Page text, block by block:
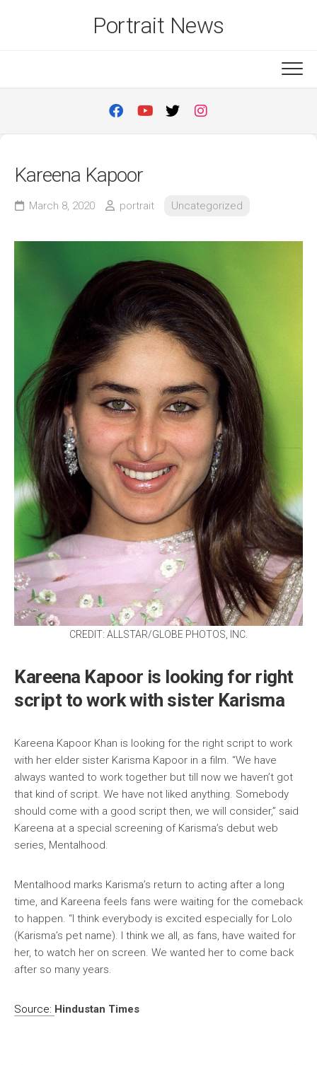
Portrait News
Kareena Kapoor
March 8, 2020 portrait Uncategorized
CREDIT: ALLSTAR/GLOBE PHOTOS, INC.
Kareena Kapoor is looking for right
script to work with sister Karisma
Kareena Kapoor Khan is looking for the right script to work
with her elder sister Karisma Kapoor in a film. “We have
always wanted to work together but till now we haven’t got
that kind of script. We have not liked anything. Somebody
should come with a good script then, we will consider,” said
Kareena at a special screening of Karisma’s debut web
series, Mentalhood.
Mentalhood marks Karisma’s return to acting after a long
time, and Kareena feels fans were waiting for the comeback
to happen. “I think everybody is excited especially for Lolo
(Karisma’s pet name). I think we all, as fans, have waited for
her, to watch her on screen. We wanted her to come back
after so many years.
Source: Hindustan Times